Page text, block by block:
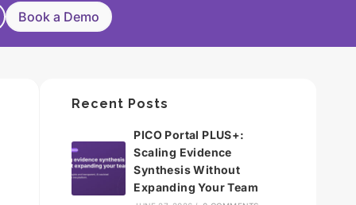
Book a Demo
Recent Posts
PICO Portal PLUS+:
Scaling Evidence
Synthesis Without
Expanding Your Team